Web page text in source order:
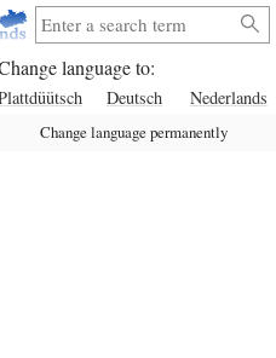
language to:
Deutsch Nederlands
Change language permanently